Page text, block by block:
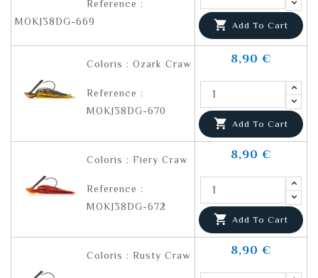
Reference :
MOKJ38DG-669
 Add To Cart
Coloris : Ozark Craw
Reference :
MOKJ38DG-670
8,90 €
 Add To Cart
Coloris : Fiery Craw
Reference :
MOKJ38DG-672
8,90 €
 Add To Cart
Coloris : Rusty Craw 8,90 €